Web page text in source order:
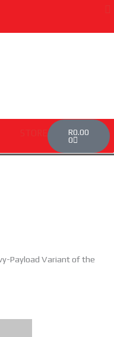
R0.00
0
Cart
Payload Variant of the